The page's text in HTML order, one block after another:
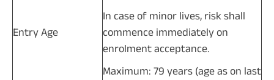
Entry Age
In case of minor lives, risk shall
commence immediately on
enrolment acceptance.
Maximum: 79 years (age as on last